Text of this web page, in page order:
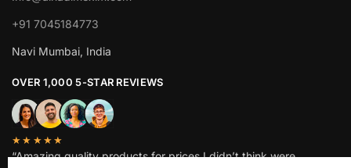
+91 7045184773
Navi Mumbai, India
OVER 1,000 5-STAR REVIEWS
★★★★★
“Amazing quality products for prices I didn’t think were